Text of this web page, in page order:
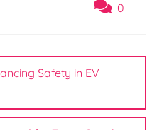
0
Safety in EV